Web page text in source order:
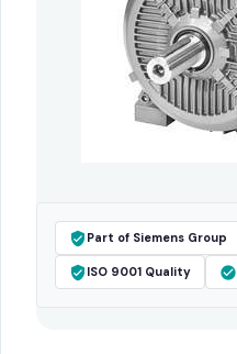
Part of Siemens Group
ISO 9001 Quality